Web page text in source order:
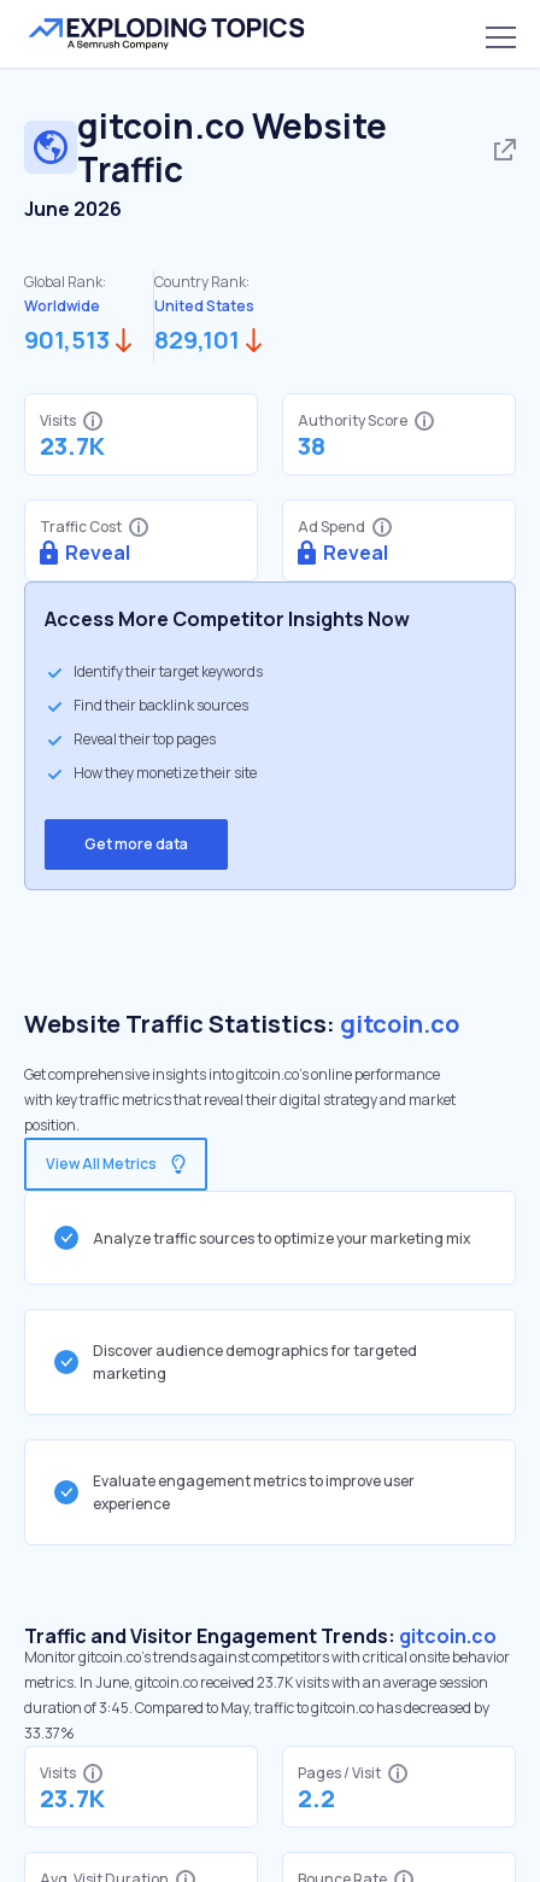
gitcoin.coWebsite
Traffic
June 2026
Global Rank:
Worldwide
901,513
Country Rank:
United States
829,101
Visits
23.7K
Authority Score
38
Traffic Cost
Reveal
Ad Spend
Reveal
Access More Competitor Insights Now
Identify their target keywords
Find their backlink sources
Reveal their top pages
How they monetize their site
Get more data
Website Traffic Statistics: gitcoin.co
Get comprehensive insights into gitcoin.co's online performance
with key traffic metrics that reveal their digital strategy and market
position.
View All Metrics
Analyze traffic sources to optimize your marketing mix
Discover audience demographics for targeted
marketing
Evaluate engagement metrics to improve user
experience
Traffic and Visitor Engagement Trends: gitcoin.co
Monitor gitcoin.co’s trends against competitors with critical onsite behavior
metrics. In June, gitcoin.co received 23.7K visits with an average session
duration of 3:45. Compared to May, traffic to gitcoin.co has decreased by
33.37%
Visits
23.7K
Pages / Visit
2.2